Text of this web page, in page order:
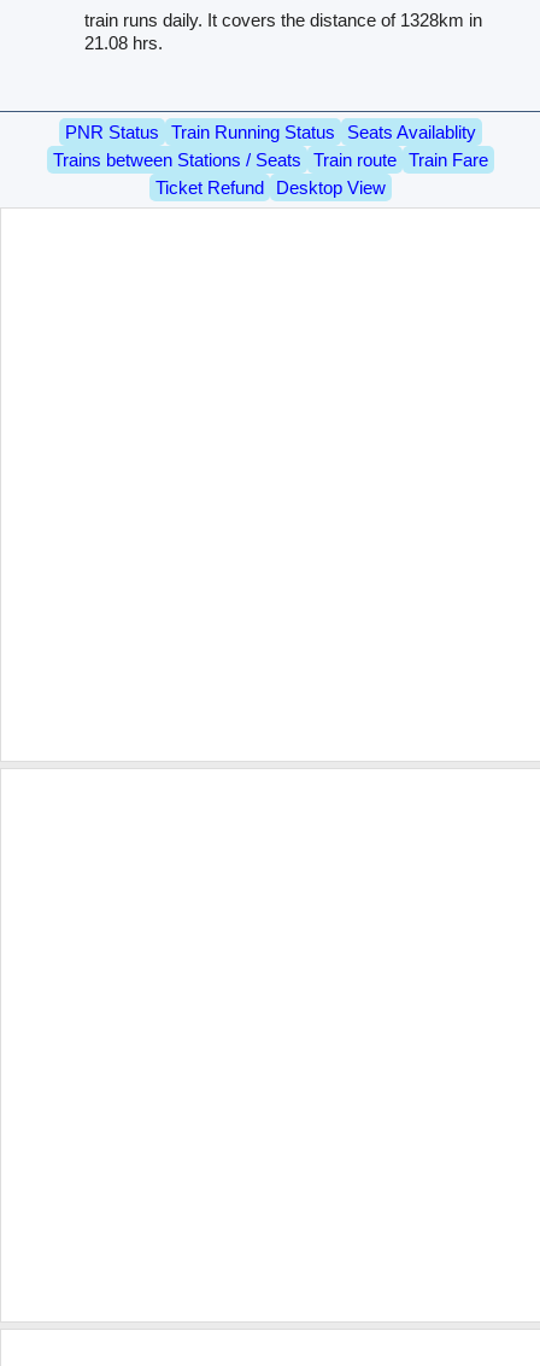
train runs daily. It covers the distance of 1328km in
21.08 hrs.
PNR Status Train Running Status
Seats Availablity
Trains between Stations / Seats
Train route
Train Fare
Ticket Refund
Desktop View